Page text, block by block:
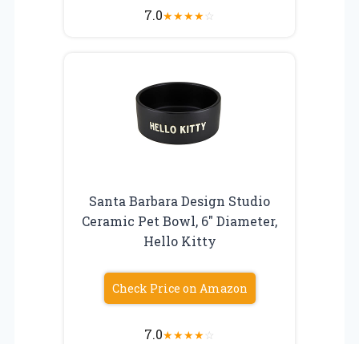
7.0★★★★☆
Santa Barbara Design Studio
Ceramic Pet Bowl, 6″ Diameter,
Hello Kitty
Check Price on Amazon
7.0★★★★☆